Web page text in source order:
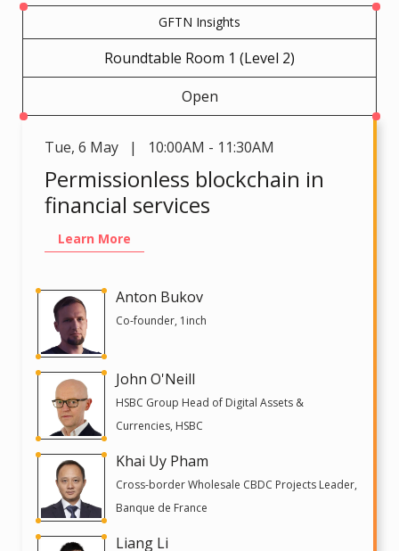
GFTN Insights
Roundtable Room 1 (Level 2)
Open
Tue, 6 May | 10:00AM - 11:30AM
Permissionless blockchain in
financial services
Learn More
Anton Bukov
Co-founder, 1inch
John O'Neill
HSBC Group Head of Digital Assets &
Currencies, HSBC
Khai Uy Pham
Cross-border Wholesale CBDC Projects Leader,
Banque de France
Liang Li